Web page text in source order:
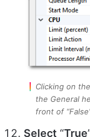
Clicking on
the General
front of
Select “True